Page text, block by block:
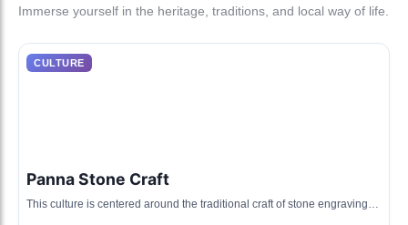
Immerse yourself in the heritage, traditions, and local way of life.
CULTURE
Panna Stone Craft
This culture is centered around the traditional craft of stone engraving